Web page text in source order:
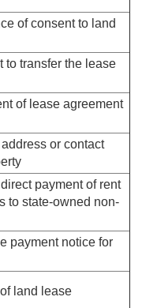
of consent to land
to transfer the lease
of lease agreement
or contact
payment of rent
to state-owned non-
payment notice for
land lease